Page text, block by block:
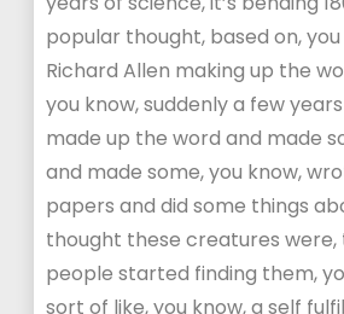
popular thought, based on,
Richard Allen making up the
you know, suddenly a few
made up the word and made
and made some, you know,
papers and did some things
thought these creatures were,
people started finding them,
sort of like, you know, a self